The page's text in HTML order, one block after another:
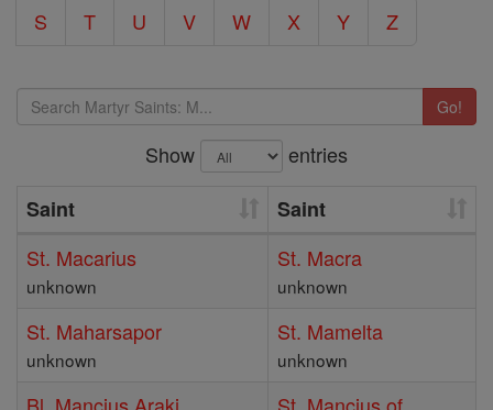
S
T U V W X Y Z
Go!
Show
entries
Saint
Saint
St. Macarius
unknown
St. Macra
unknown
St. Maharsapor
unknown
St. Mamelta
unknown